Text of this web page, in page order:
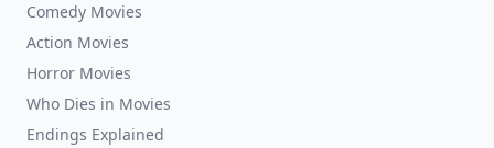
Comedy Movies
Action Movies
Horror Movies
Who Dies in Movies
Endings Explained